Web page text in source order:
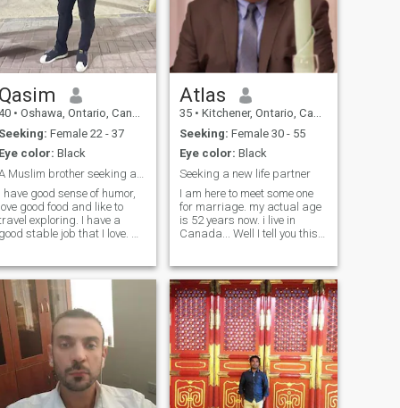
I do not want papers,
and a Jewish or
nationality, I am just
for a good wife and
us be explicit from the first
Qasim
• Oshawa, Ontario, Canada
Seeking: Female 22 - 37
Eye color: Black
I have good sense of humor,
love good food and like to
exploring. I have a
good stable job that I love. On
some shopping 😊,
internet surfing, go to gym
sometimes if not too busy due
work challenge and
at times. I
Currently resides in Doha
Qatar, working as a Project
Manager.
Atlas
35 • Kitchener, Ontario, Canada
Seeking: Female 30 - 55
Eye color: Black
Seeking a new life partner
I am here to meet some one
for marriage. my actual age
is 52 years now. i live in
Canada... Well I tell you this.I
me anything, but of course I
answer. And a good tip if you
re interested in getting to
know me . Bless you all
SALAM